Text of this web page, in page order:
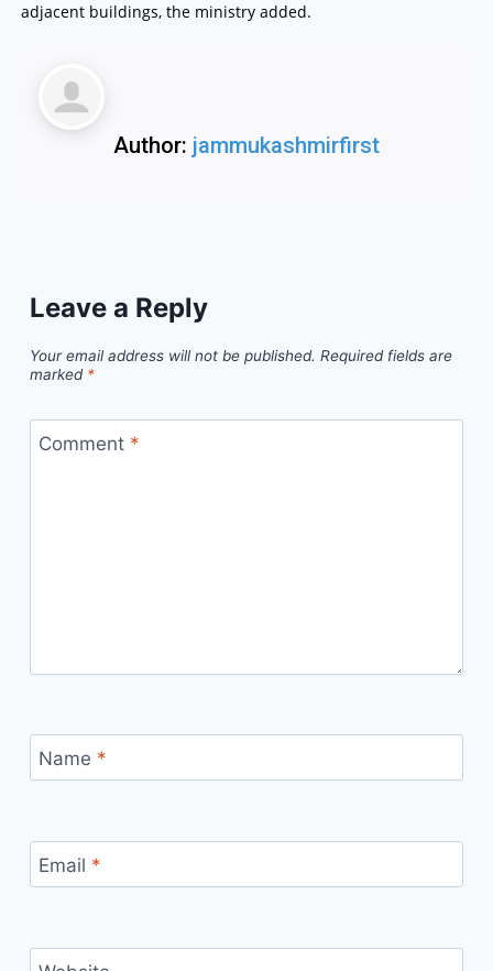
adjacent buildings, the ministry added.
Author: jammukashmirfirst
Leave a Reply
Your email address will not be published. Required fields are
marked *
Comment *
Name *
Email *